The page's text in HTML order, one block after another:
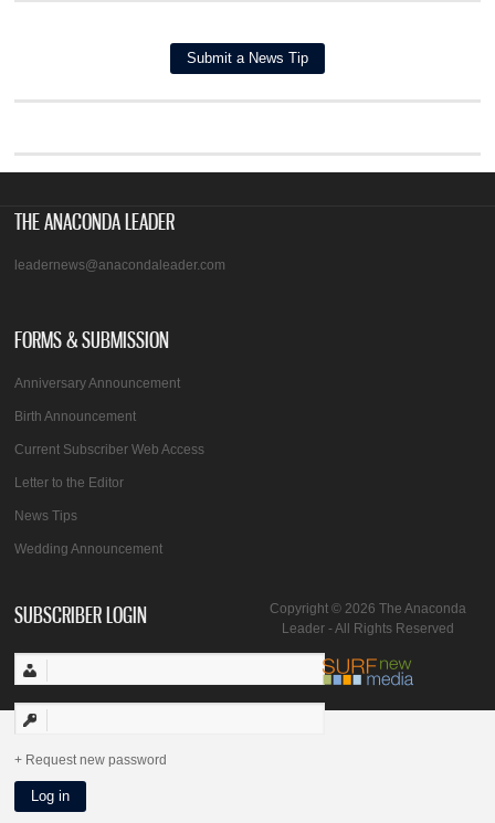
THE ANACONDA LEADER
leadernews@anacondaleader.com
FORMS & SUBMISSION
Anniversary Announcement
Birth Announcement
Current Subscriber Web Access
Letter to the Editor
News Tips
Wedding Announcement
SUBSCRIBER LOGIN
Request new password
Copyright © 2026 The Anaconda
Leader - All Rights Reserved